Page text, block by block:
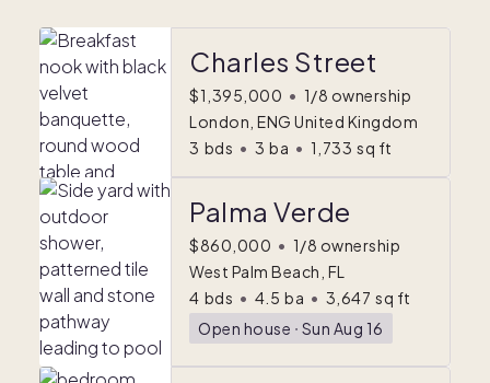
Charles Street
$1,395,000 • 1/8 ownership
London, ENG United Kingdom
3 bds • 3 ba • 1,733 sq ft
Palma Verde
$860,000 • 1/8 ownership
West Palm Beach, FL
4 bds • 4.5 ba • 3,647 sq ft
Open house ᐧ Sun Aug 16